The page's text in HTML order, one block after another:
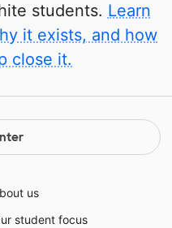
students. Learn
it exists, and how
close it.
us
student focus